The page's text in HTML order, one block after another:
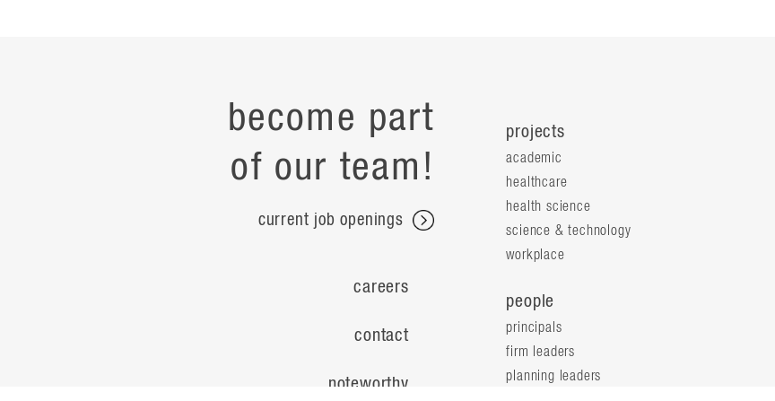
become part
of our team!
current job openings
careers
contact
noteworthy
projects
academic
healthcare
health science
science & technology
workplace
people
principals
firm leaders
planning leaders